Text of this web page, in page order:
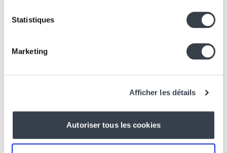
Statistiques
Marketing
Afficher les détails
Autoriser tous les cookies
network infrastructure
We design robust architectures and then develop the
Target Audience
Who we support:
TP-Link integrators looking to structure or
of a clear and scalable architecture
Multi-site operators facing standardization